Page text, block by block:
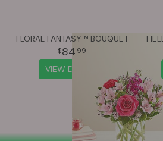
FLORAL FANTASY™ BOUQUET
84 99
VIEW DETAILS